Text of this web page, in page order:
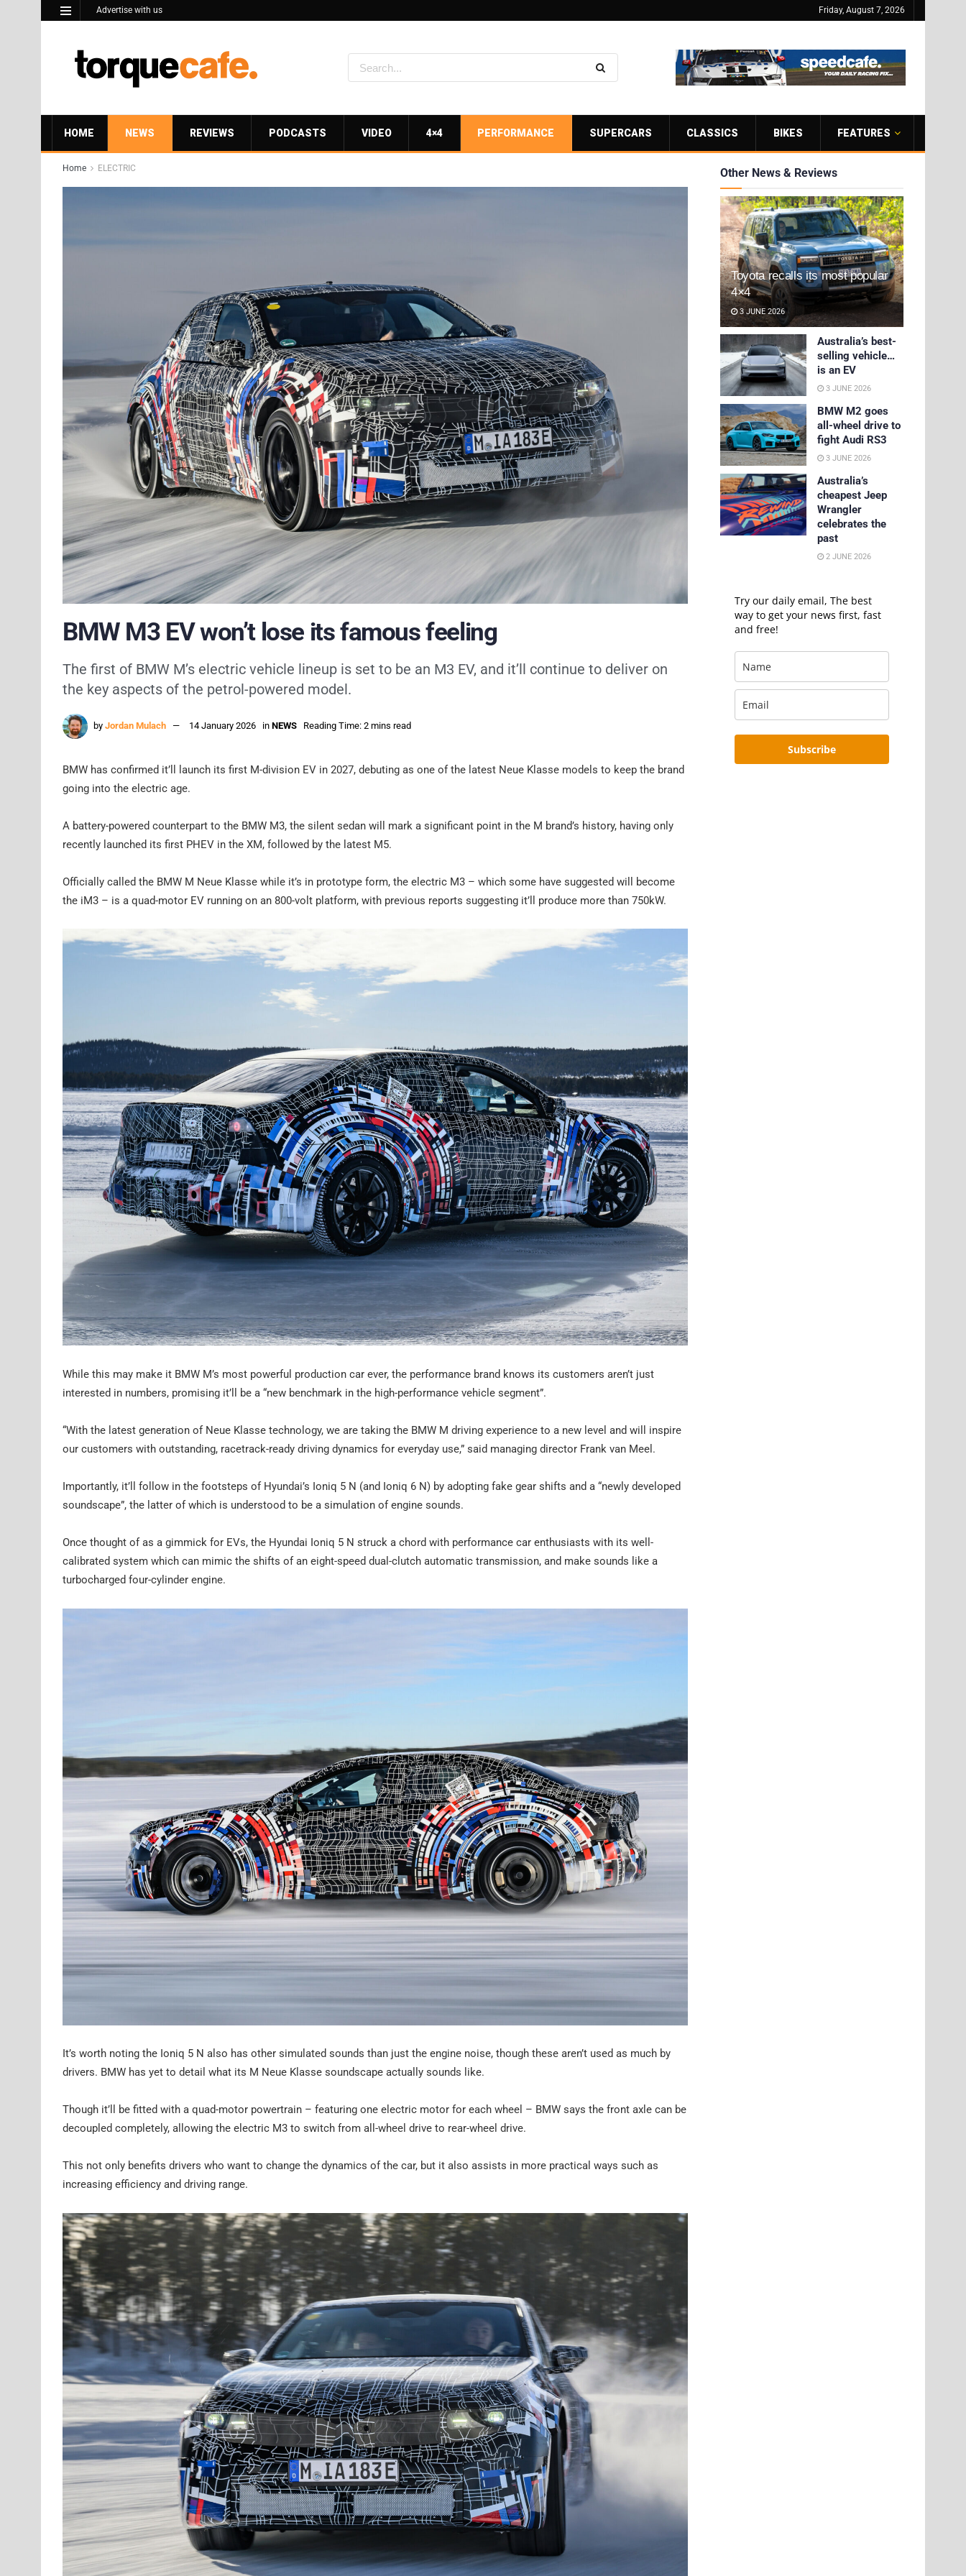
Advertise with us Friday, August 7, 2026
HOME NEWS REVIEWS PODCASTS VIDEO 4×4 PERFORMANCE SUPERCARS CLASSICS BIKES FEATURES
Home ELECTRIC
BMW M3 EV won’t lose its famous feeling
The first of BMW M’s electric vehicle lineup is set to be an M3 EV, and it’ll continue to deliver on
the key aspects of the petrol-powered model.
by Jordan Mulach 14 January 2026 in NEWS Reading Time: 2 mins read
BMW has confirmed it’ll launch its first M-division EV in 2027, debuting as one of the latest Neue Klasse models to keep the brand
going into the electric age.
A battery-powered counterpart to the BMW M3, the silent sedan will mark a significant point in the M brand’s history, having only
recently launched its first PHEV in the XM, followed by the latest M5.
Officially called the BMW M Neue Klasse while it’s in prototype form, the electric M3 – which some have suggested will become
the iM3 – is a quad-motor EV running on an 800-volt platform, with previous reports suggesting it’ll produce more than 750kW.
While this may make it BMW M’s most powerful production car ever, the performance brand knows its customers aren’t just
interested in numbers, promising it’ll be a “new benchmark in the high-performance vehicle segment”.
“With the latest generation of Neue Klasse technology, we are taking the BMW M driving experience to a new level and will inspire
our customers with outstanding, racetrack-ready driving dynamics for everyday use,” said managing director Frank van Meel.
Importantly, it’ll follow in the footsteps of Hyundai’s Ioniq 5 N (and Ioniq 6 N) by adopting fake gear shifts and a “newly developed
soundscape”, the latter of which is understood to be a simulation of engine sounds.
Once thought of as a gimmick for EVs, the Hyundai Ioniq 5 N struck a chord with performance car enthusiasts with its well-
calibrated system which can mimic the shifts of an eight-speed dual-clutch automatic transmission, and make sounds like a
turbocharged four-cylinder engine.
It’s worth noting the Ioniq 5 N also has other simulated sounds than just the engine noise, though these aren’t used as much by
drivers. BMW has yet to detail what its M Neue Klasse soundscape actually sounds like.
Though it’ll be fitted with a quad-motor powertrain – featuring one electric motor for each wheel – BMW says the front axle can be
decoupled completely, allowing the electric M3 to switch from all-wheel drive to rear-wheel drive.
This not only benefits drivers who want to change the dynamics of the car, but it also assists in more practical ways such as
increasing efficiency and driving range.
Other News & Reviews
Toyota recalls its most popular
4×4
3 JUNE 2026
Australia’s best-
selling vehicle…
is an EV
3 JUNE 2026
BMW M2 goes
all-wheel drive to
fight Audi RS3
3 JUNE 2026
Australia’s
cheapest Jeep
Wrangler
celebrates the
past
2 JUNE 2026
Try our daily email, The best
way to get your news first, fast
and free!
Subscribe